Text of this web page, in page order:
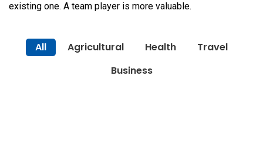
existing one. A team player is more valuable.
All Agricultural Health
Travel
Business